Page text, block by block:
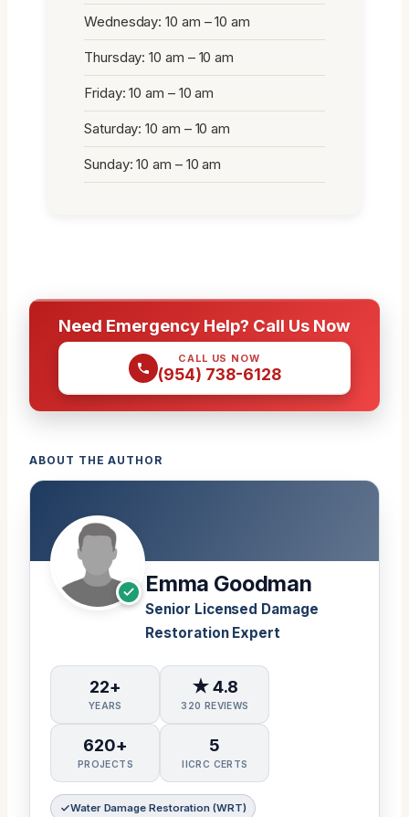
Wednesday: 10 am – 10 am
Thursday: 10 am – 10 am
Friday: 10 am – 10 am
Saturday: 10 am – 10 am
Sunday: 10 am – 10 am
Need Emergency Help? Call Us Now
CALL US NOW
(954) 738-6128
ABOUT THE AUTHOR
Emma Goodman
Senior Licensed Damage
Restoration Expert
22+
YEARS
★ 4.8
320 REVIEWS
620+
PROJECTS
5
IICRC CERTS
Water Damage Restoration (WRT)